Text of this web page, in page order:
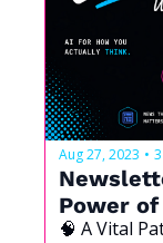
Aug 27, 2023 •
Power
🧠 A Vital